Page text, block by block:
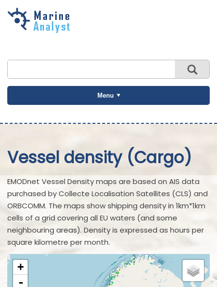
Skip to
Menu
Vessel density (Cargo)
EMODnet Vessel Density maps are based on AIS data
purchased by Collecte Localisation Satellites (CLS) and
ORBCOMM. The maps show shipping density in 1km*1km
cells of a grid covering all EU waters (and some
neighbouring areas). Density is expressed as hours per
square kilometre per month.